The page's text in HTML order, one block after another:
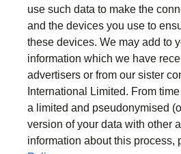
use such data to make the
and the devices you use to
these devices. We may add to
information which we have
advertisers or from our sister
International Limited. From
a limited and pseudonymised
version of your data with other
information about this process,